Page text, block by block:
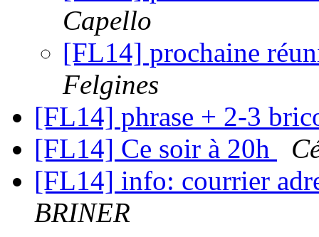
Capello
[FL14] prochaine
Felgines
[FL14] phrase + 2-3
[FL14] Ce soir à 20h
[FL14] info: courrier
BRINER